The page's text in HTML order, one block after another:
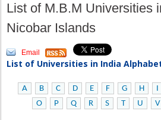
List of M.B.M Universities
Nicobar Islands
Email
List of Universities in India
A B C D E F G H I
O
P Q R S T U V